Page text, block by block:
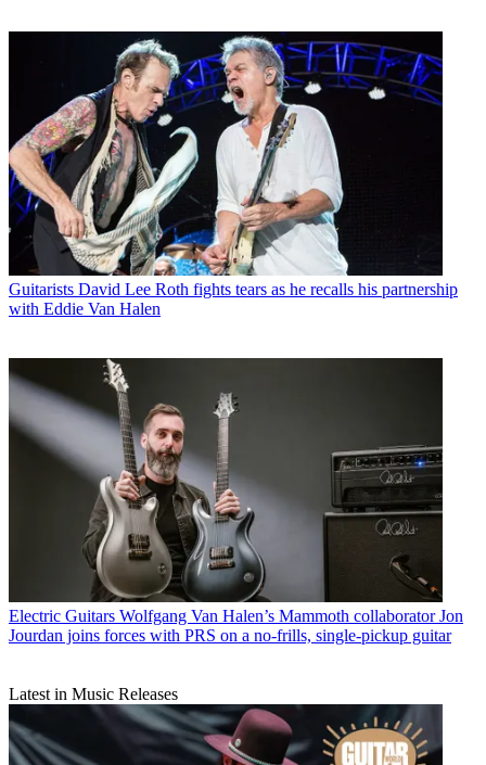
Guitarists David Lee Roth fights tears as he recalls his partnership
with Eddie Van Halen
Electric Guitars Wolfgang Van Halen’s Mammoth collaborator Jon
Jourdan joins forces with PRS on a no-frills, single-pickup guitar
Latest in Music Releases